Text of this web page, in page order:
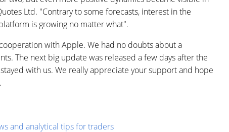
Ltd. "Contrary to some forecasts, interest in the
is growing no matter what".
with Apple. We had no doubts about a
The next big update was released a few days after the
with us. We really appreciate your support and hope
and analytical tips for traders